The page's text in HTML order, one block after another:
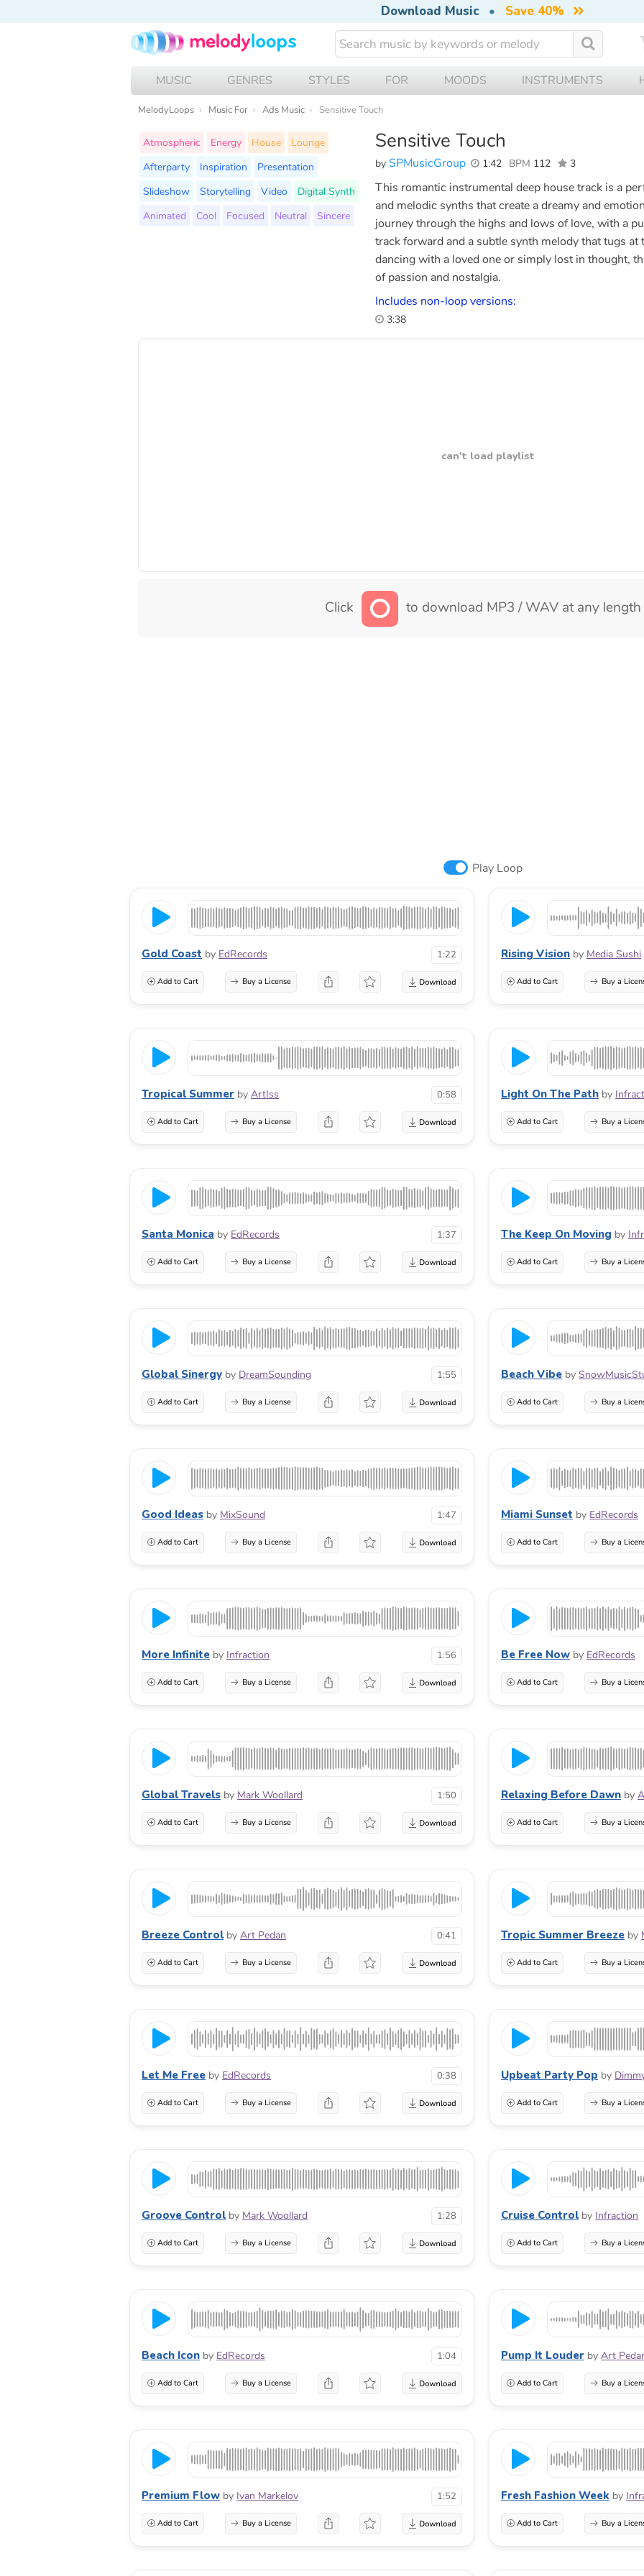
Download Music • Save 40%
MUSIC GENRES STYLES FOR MOODS INSTRUMENTS
MelodyLoops Music For Ads Music Sensitive Touch
Sensitive Touch
by SPMusicGroup 1:42 BPM 112 3
Atmospheric Energy House
Lounge
Afterparty
Inspiration
Presentation
Slideshow
Storytelling Video
Digital Synth
Animated
Cool Focused Neutral Sincere
This romantic instrumental deep house track is a
and melodic synths that create a dreamy and
journey through the highs and lows of love, with a
track forward and a subtle synth melody that tugs
dancing with a loved one or simply lost in thought,
of passion and nostalgia.
Includes non-loop versions:
3:38
can't load playlist
Click to download MP3 / WAV at any length
Play Loop
Gold Coast by EdRecords 1:22
Add to Cart Buy a License
Rising Vision by Media Sushi
Add to Cart Buy a
Tropical Summer by ArtIss 0:58
Add to Cart Buy a License
Light On The Path by
Add to Cart Buy a
Santa Monica by EdRecords 1:37
Add to Cart Buy a License
The Keep On Moving by
Add to Cart Buy a
Global Sinergy by DreamSounding 1:55
Add to Cart Buy a License
Beach Vibe by
Add to Cart Buy a
Good Ideas by MixSound 1:47
Add to Cart Buy a License
Miami Sunset by EdRecords
Add to Cart Buy a
More Infinite by Infraction 1:56
Add to Cart Buy a License
Be Free Now by EdRecords
Add to Cart Buy a
Global Travels by Mark Woollard 1:50
Add to Cart Buy a License
Relaxing Before Dawn by
Add to Cart Buy a
Breeze Control by Art Pedan 0:41
Add to Cart Buy a License
Tropic Summer Breeze by
Add to Cart Buy a
Let Me Free by EdRecords 0:38
Add to Cart Buy a License
Upbeat Party Pop by
Add to Cart Buy a
Groove Control by Mark Woollard 1:28
Add to Cart Buy a License
Cruise Control by Infraction
Add to Cart Buy a
Beach Icon by EdRecords 1:04
Add to Cart Buy a License
Pump It Louder by Art
Add to Cart Buy a
Premium Flow by Ivan Markelov 1:52
Add to Cart Buy a License
Fresh Fashion Week by
Add to Cart Buy a